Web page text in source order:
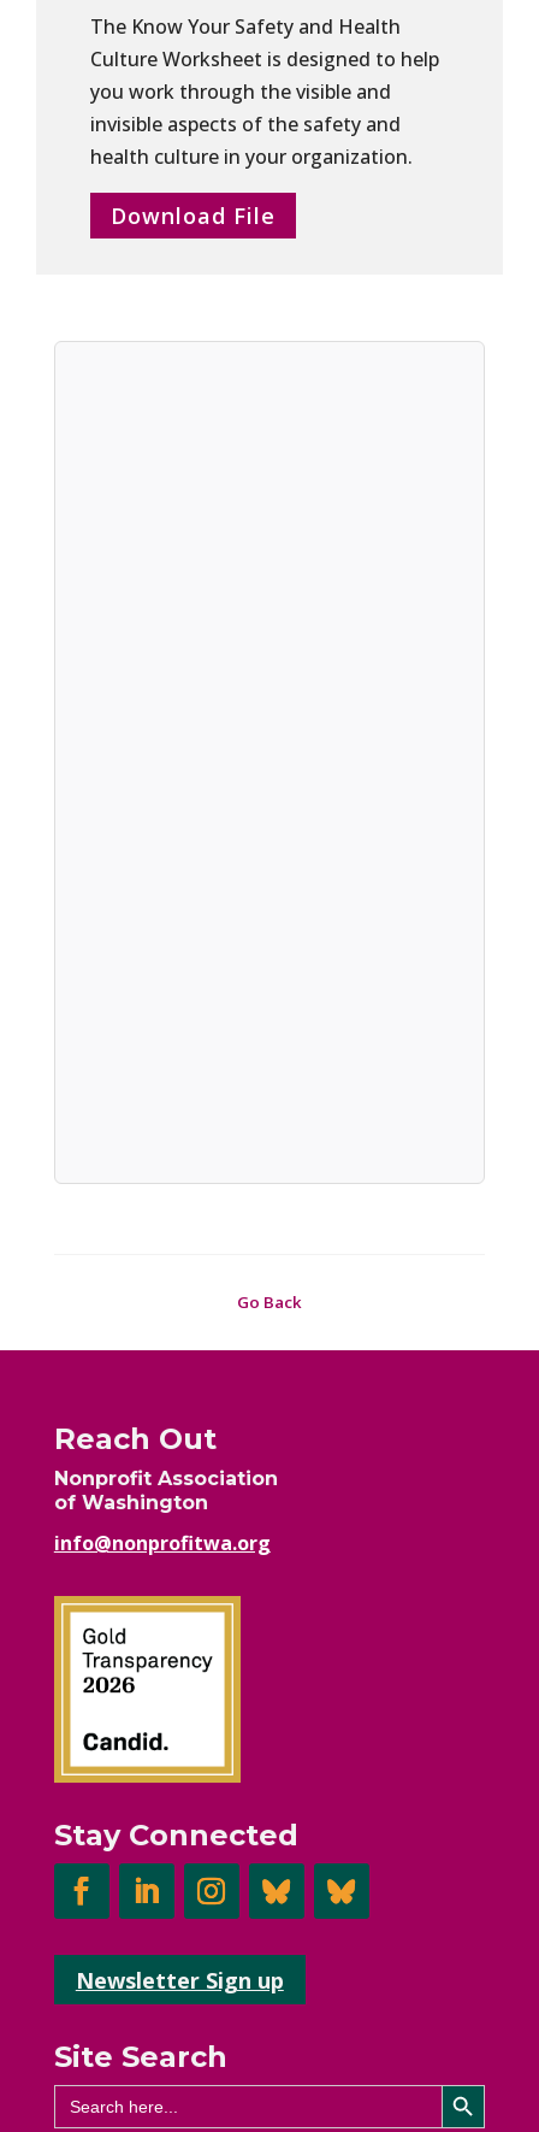
The Know Your Safety and Health
Culture Worksheet is designed to help
you work through the visible and
invisible aspects of the safety and
health culture in your organization.
Download File
Go Back
Reach Out
Nonprofit Association
of Washington
info@nonprofitwa.org
Stay Connected
Newsletter Sign up
Site Search
Search
for:
Search Button